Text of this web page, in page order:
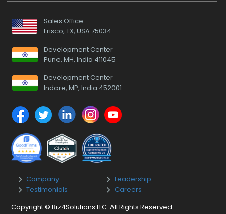
Sales Office
Frisco, TX, USA 75034
Development Center
Pune, MH, India 411045
Development Center
Indore, MP, India 452001
Company
Leadership
Testimonials
Careers
Copyright © Biz4Solutions LLC. All Rights Reserved.